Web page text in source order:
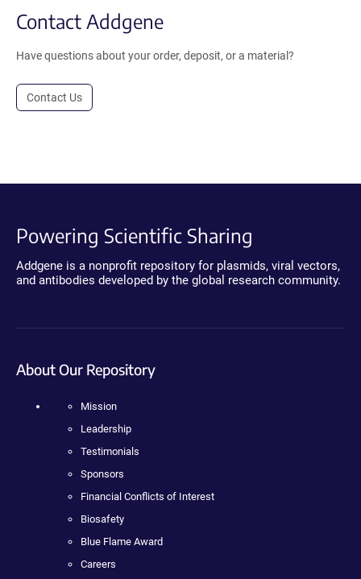
Contact Addgene
Have questions about your order, deposit, or a material?
Contact Us
Powering Scientific Sharing
Addgene is a nonprofit repository for plasmids, viral vectors,
and antibodies developed by the global research community.
About Our Repository
Mission
Leadership
Testimonials
Sponsors
Financial Conflicts of Interest
Biosafety
Blue Flame Award
Careers